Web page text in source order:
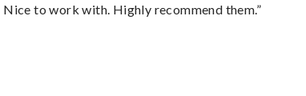
to work with. Highly recommend them.”